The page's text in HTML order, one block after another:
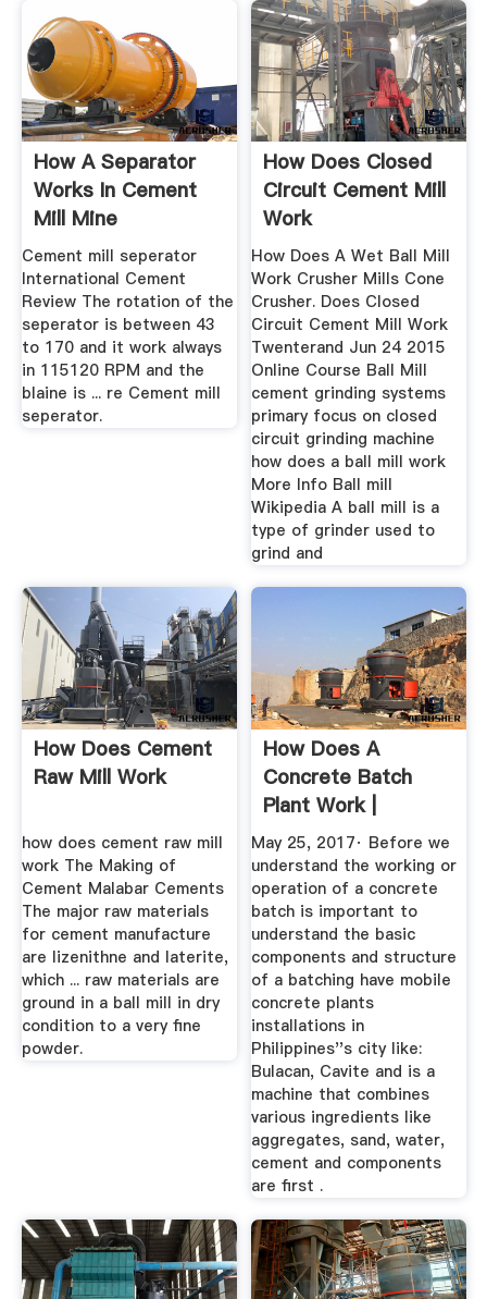
How A Separator
Works In Cement
Mill Mine
Equipments
Cement mill seperator
International Cement
Review The rotation of the
seperator is between 43
to 170 and it work always
in 115120 RPM and the
blaine is ... re Cement mill
seperator.
How Does Closed
Circuit Cement Mill
Work
How Does A Wet Ball Mill
Work Crusher Mills Cone
Crusher. Does Closed
Circuit Cement Mill Work
Twenterand Jun 24 2015
Online Course Ball Mill
cement grinding systems
primary focus on closed
circuit grinding machine
how does a ball mill work
More Info Ball mill
Wikipedia A ball mill is a
type of grinder used to
grind and
How Does Cement
Raw Mill Work
how does cement raw mill
work The Making of
Cement Malabar Cements
The major raw materials
for cement manufacture
are lizenithne and laterite,
which ... raw materials are
ground in a ball mill in dry
condition to a very fine
powder.
How Does A
Concrete Batch
Plant Work |
Operation Of ...
May 25, 2017· Before we
understand the working or
operation of a concrete
batch is important to
understand the basic
components and structure
of a batching have mobile
concrete plants
installations in
Philippines''s city like:
Bulacan, Cavite and is a
machine that combines
various ingredients like
aggregates, sand, water,
cement and components
are first .